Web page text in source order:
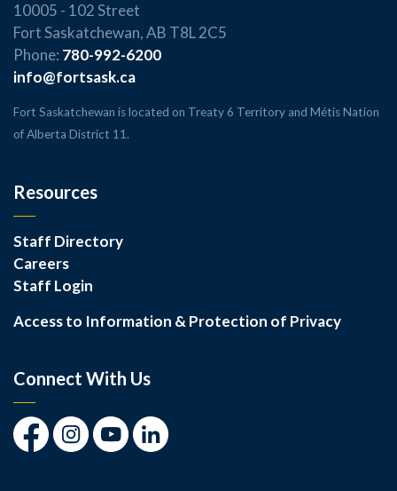
10005 - 102 Street
Fort Saskatchewan, AB T8L 2C5
Phone: 780-992-6200
info@fortsask.ca
Fort Saskatchewan is located on Treaty 6 Territory and Métis Nation
of Alberta District 11.
Resources
Staff Directory
Careers
Staff Login
Access to Information & Protection of Privacy
Connect With Us
FacebookInstagramYoutubeLinkedIn